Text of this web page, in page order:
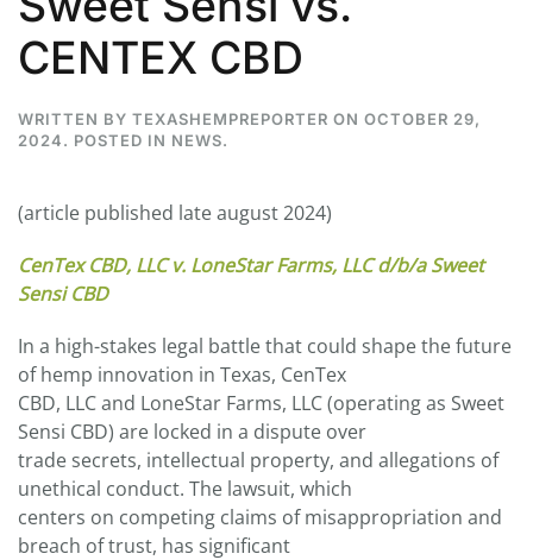
CENTEX CBD
WRITTEN BY TEXASHEMPREPORTER ON OCTOBER 29,
2024. POSTED IN NEWS.
(article published late august 2024)
CenTex CBD, LLC v. LoneStar Farms, LLC d/b/a Sweet
Sensi CBD
In a high-stakes legal battle that could shape the future
of hemp innovation in Texas, CenTex
CBD, LLC and LoneStar Farms, LLC (operating as Sweet
Sensi CBD) are locked in a dispute over
trade secrets, intellectual property, and allegations of
unethical conduct. The lawsuit, which
centers on competing claims of misappropriation and
breach of trust, has significant